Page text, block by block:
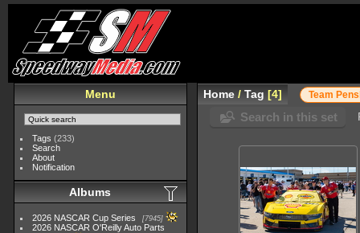
Menu
Tags (233)
Search
About
Notification
Albums
2026 NASCAR Cup Series 7945
2026 NASCAR O'Reilly Auto Parts
Home /Tag 4 Team
Search in this set